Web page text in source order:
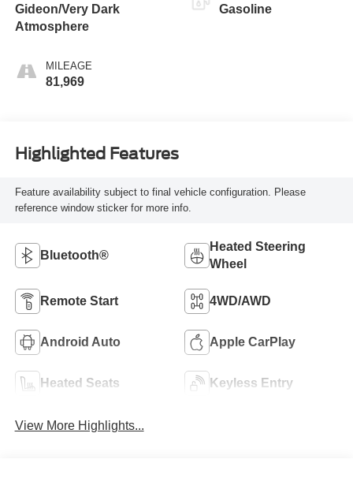
Gideon/Very Dark
Atmosphere
MILEAGE
81,969
Gasoline
Highlighted Features
Feature availability subject to final vehicle configuration. Please
reference window sticker for more info.
Bluetooth®
Heated Steering
Wheel
Remote Start 4WD/AWD
Android Auto Apple CarPlay
Heated Seats Keyless Entry
View More Highlights...